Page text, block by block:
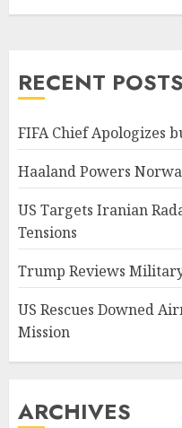
RECENT POSTS
FIFA Chief Apologizes
Haaland Powers
US Targets Iranian
Tensions
Trump Reviews
US Rescues Downed
Mission
ARCHIVES